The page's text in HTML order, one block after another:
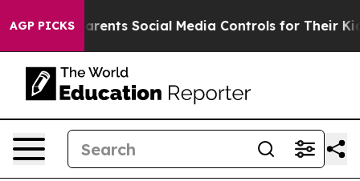
AGP PICKS
Gives Parents Social Media Controls for Their Kids.